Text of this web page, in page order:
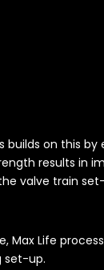
builds on this
results in
valve train
Life
set-up.